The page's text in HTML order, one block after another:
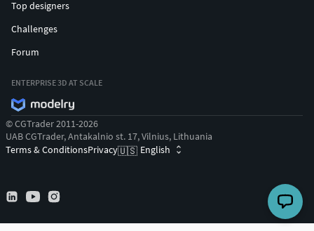
Top designers
Challenges
Forum
ENTERPRISE 3D AT SCALE
© CGTrader 2011-2026
UAB CGTrader, Antakalnio st. 17, Vilnius, Lithuania
Terms & ConditionsPrivacy🇺🇸 English